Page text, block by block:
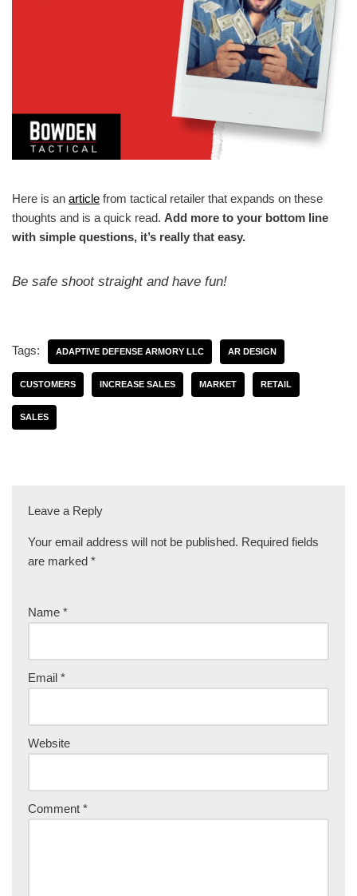
Here is an article from tactical retailer that expands on these
thoughts and is a quick read. Add more to your bottom line
with simple questions, it’s really that easy.
Be safe shoot straight and have fun!
Tags: ADAPTIVE DEFENSE ARMORY LLC AR DESIGN
CUSTOMERS INCREASE SALES MARKET RETAIL
SALES
Leave a Reply
Your email address will not be published. Required fields
are marked *
Name *
Email *
Website
Comment *